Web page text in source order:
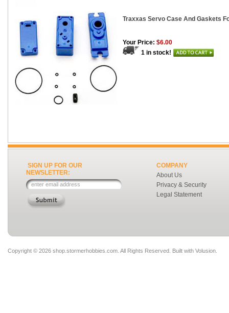
Traxxas Servo Case And Gaskets
Your Price: $6.00
1 in stock!
SIGN UP FOR OUR
NEWSLETTER:
COMPANY
About Us
Privacy & Security
Legal Statement
Copyright © 2026 shop.stormerhobbies.com. All Rights Reserved. Built with Volusion